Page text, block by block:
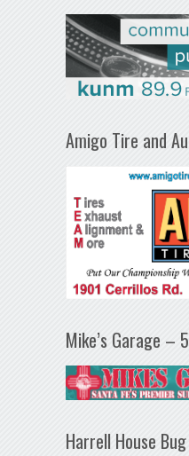
Amigo Tire and
Mike’s Garage –
Harrell House